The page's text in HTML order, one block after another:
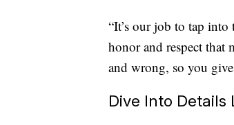
“It’s our job to tap
honor and respect that
and wrong, so you
Dive Into Details